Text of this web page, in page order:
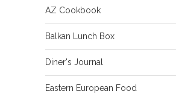
AZ Cookbook
Balkan Lunch Box
Diner's Journal
Eastern European Food